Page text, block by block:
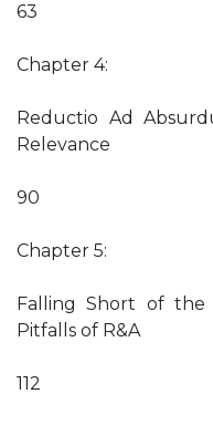
63
Chapter 4:
Reductio Ad
Relevance
90
Chapter 5:
Falling Short of the
Pitfalls of R&A
112